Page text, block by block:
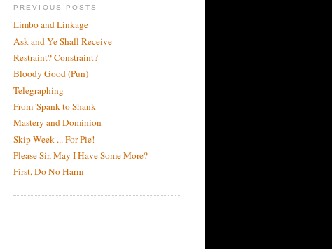
PREVIOUS POSTS
Limbo and Linkage
Ask and Ye Shall Receive
Restraint? Constraint?
Bloody Good (Pun)
Telegraphing
From 'Spank to Shank
Mastery and Dominion
Skip Week ... For Pie!
Please Sir, May I Have Some More?
First, Do No Harm